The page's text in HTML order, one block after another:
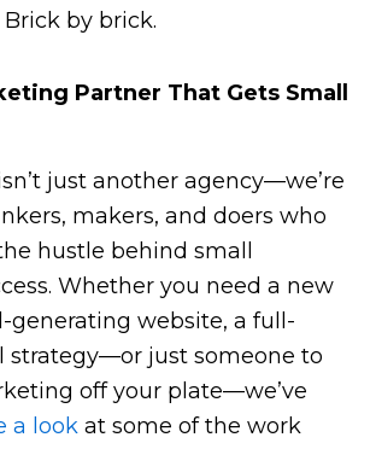
by brick.
Partner That Gets Small
just another agency—we’re
makers, and doers who
hustle behind small
Whether you need a new
generating website, a full-
strategy—or just someone to
off your plate—we’ve
a look at some of the work